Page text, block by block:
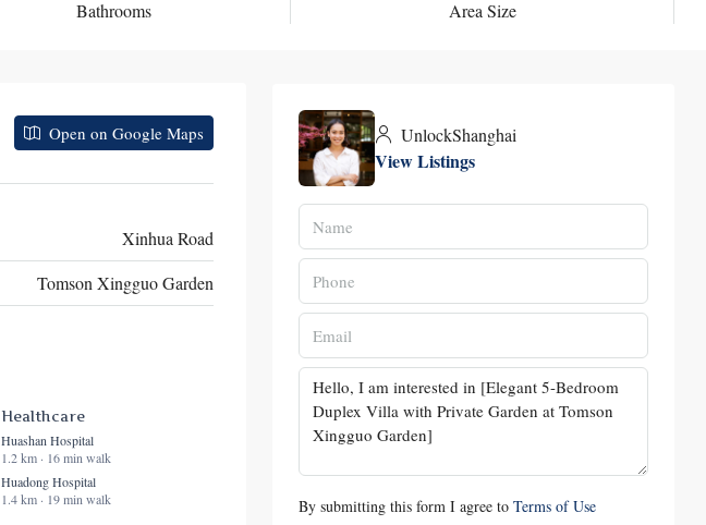
Bathrooms Area Size
Open on Google Maps
Xinhua Road
Tomson Xingguo Garden
Healthcare
Huashan Hospital
1.2 km · 16 min walk
Huadong Hospital
1.4 km · 19 min walk
UnlockShanghai
View Listings
By submitting this form I agree to Terms of Use